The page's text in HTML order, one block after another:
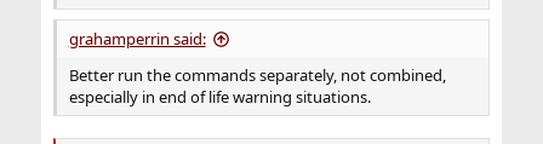
grahamperrin said:
Better run the commands separately, not combined,
especially in end of life warning situations.